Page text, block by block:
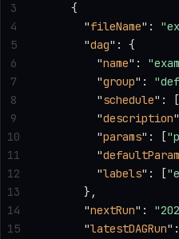
    {
      "
fileName" :
      "
dag" : {
        "
name" :
        "
group" :
        "
schedule" :
        "
description"
        "
params" : [
        "
        "
labels" : [
      },
      "
nextRun" :
      "
latestDAGRun"
3
4
5
6
7
8
9
10
11
12
13
14
15